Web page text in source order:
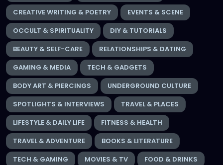
CREATIVE WRITING & POETRY
EVENTS & SCENE
OCCULT & SPIRITUALITY
DIY & TUTORIALS
BEAUTY & SELF-CARE
RELATIONSHIPS & DATING
GAMING & MEDIA
TECH & GADGETS
BODY ART & PIERCINGS
UNDERGROUND CULTURE
SPOTLIGHTS & INTERVIEWS
TRAVEL & PLACES
LIFESTYLE & DAILY LIFE
FITNESS & HEALTH
TRAVEL & ADVENTURE
BOOKS & LITERATURE
TECH & GAMING
MOVIES & TV
FOOD & DRINKS